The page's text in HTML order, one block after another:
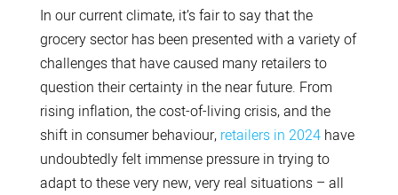
In our current climate, it’s fair to say that the
grocery sector has been presented with a variety of
challenges that have caused many retailers to
question their certainty in the near future. From
rising inflation, the cost-of-living crisis, and the
shift in consumer behaviour, retailers in 2024have
undoubtedly felt immense pressure in trying to
adapt to these very new, very real situations – all